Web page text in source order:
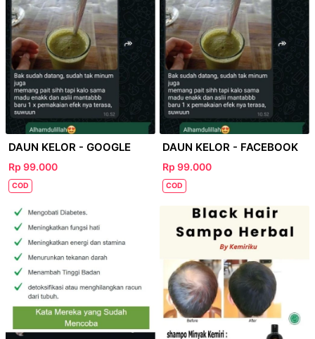
DAUN KELOR - GOOGLE
Rp 99.000
COD
DAUN KELOR - FACEBOOK
Rp 99.000
COD